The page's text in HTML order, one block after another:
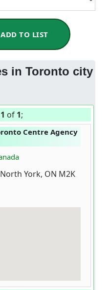
ADD TO LIST
in Toronto city
1 of 1;
Centre Agency
York, ON M2K